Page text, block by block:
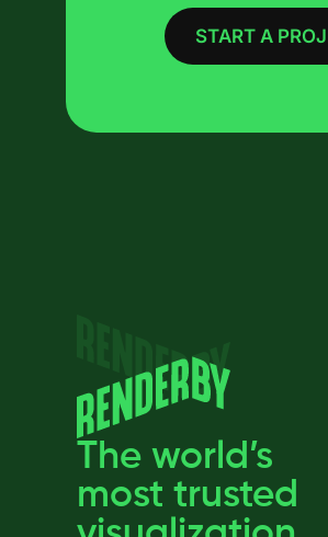
START A
The world’s
most trusted